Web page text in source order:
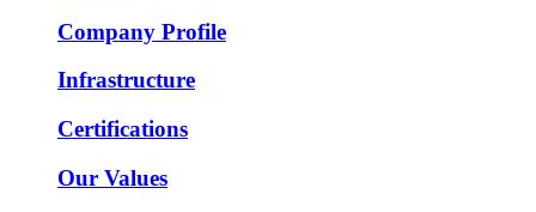
Company Profile
Infrastructure
Certifications
Our Values